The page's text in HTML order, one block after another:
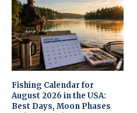
Fishing Calendar for
August 2026 in the USA:
Best Days, Moon Phases